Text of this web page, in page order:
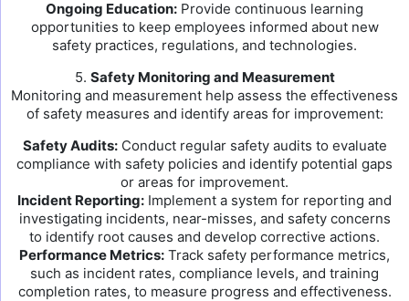
Ongoing Education: Provide continuous learning
opportunities to keep employees informed about new
safety practices, regulations, and technologies.
5. Safety Monitoring and Measurement
Monitoring and measurement help assess the effectiveness
of safety measures and identify areas for improvement:
Safety Audits:Conduct regular safety audits to evaluate
compliance with safety policies and identify potential gaps
or areas for improvement.
Incident Reporting: Implement a system for reporting and
investigating incidents, near-misses, and safety concerns
to identify root causes and develop corrective actions.
Performance Metrics: Track safety performance metrics,
such as incident rates, compliance levels, and training
completion rates, to measure progress and effectiveness.